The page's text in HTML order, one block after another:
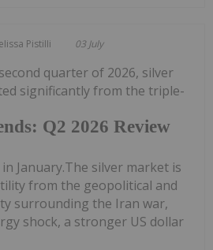
Pistilli 03 July
Q2 2026 Review
quarter of 2026, silver
significantly from the triple-
January.The silver market is
from the geopolitical and
surrounding the Iran war,
shock, a stronger US dollar